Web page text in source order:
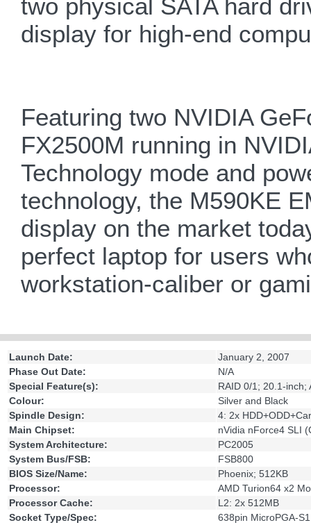
two physical SATA hard
display for high-end
Featuring two NVIDIA
FX2500M running in
Technology mode and
technology, the M590KE
display on the market
perfect laptop for users
workstation-caliber or
Launch Date:
January 2, 2007
Phase Out Date:
N/A
Special Feature(s):
RAID 0/1; 20.1-inch;
Colour:
Silver and Black
Spindle Design:
4: 2x
Main Chipset:
nVidia nForce4 SLI
System Architecture:
PC2005
System Bus/FSB:
FSB800
BIOS Size/Name:
Phoenix; 512KB
Processor:
AMD Turion64 x2
Processor Cache:
L2: 2x 512MB
Socket Type/Spec:
638pin MicroPGA-S1